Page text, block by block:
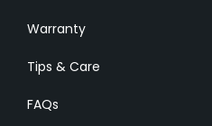
Warranty
Tips & Care
FAQs